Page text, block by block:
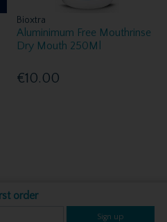
Bioxtra
Aluminimum Free Mouthrinse
Dry Mouth 250Ml
€10.00
order
Sign up